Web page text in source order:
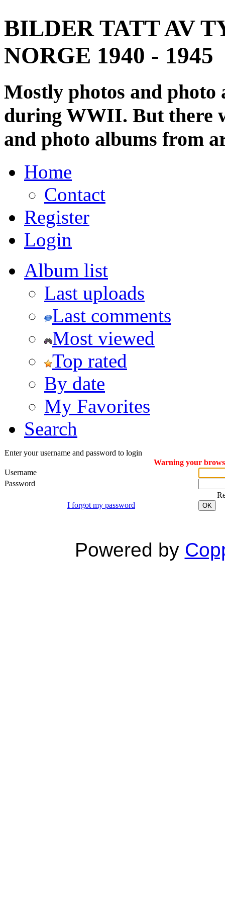
BILDER TATT AV
NORGE 1940 - 1945
Mostly photos and
during WWII. But there
and photo albums from
Home
Contact
Register
Login
Album list
Last uploads
Last comments
Most viewed
Top rated
By date
My Favorites
Search
Enter your username and password to login
Warning your
Username
Password
I forgot my password
OK
Powered by